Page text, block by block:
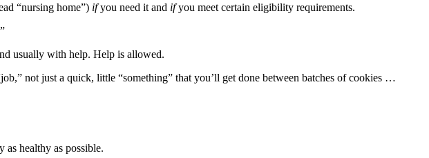
“nursing home”) ifyou need it and ifyou meet certain eligibility requirements.
usually with help. Help is allowed.
not just a quick, little “something” that you’ll get done between batches of cookies …
as healthy as ­possible.